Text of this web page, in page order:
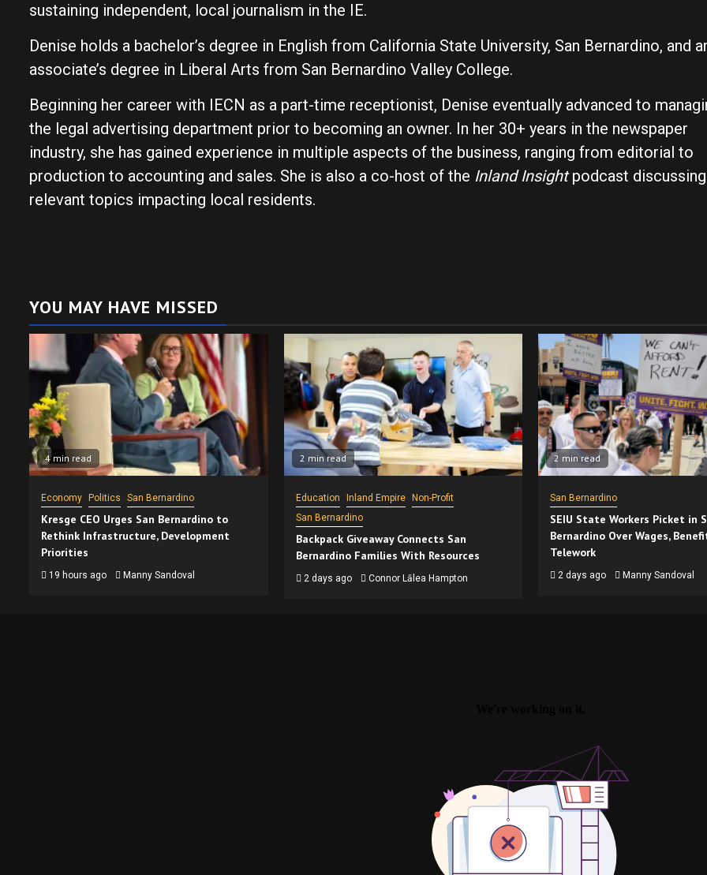
sustaining independent, local journalism in the IE.
Denise holds a bachelor’s degree in English from California State University, San Bernardino, and
associate’s degree in Liberal Arts from San Bernardino Valley College.
Beginning her career with IECN as a part-time receptionist, Denise eventually advanced to
the legal advertising department prior to becoming an owner. In her 30+ years in the newspaper
industry, she has gained experience in multiple aspects of the business, ranging from editorial to
production to accounting and sales. She is also a co-host of the Inland Insightpodcast discussing
relevant topics impacting local residents.
YOU MAY HAVE MISSED
4 min read
Economy Politics San Bernardino
Kresge CEO Urges San Bernardino to
Rethink Infrastructure, Development
Priorities
19 hours ago Manny Sandoval
2 min read
Education Inland Empire
Non-Profit
San Bernardino
Backpack Giveaway Connects San
Bernardino Families With Resources
2 days ago Connor Lālea Hampton
2 min read
San Bernardino
SEIU State Workers Picket in
Bernardino Over Wages,
Telework
2 days ago Manny Sandoval